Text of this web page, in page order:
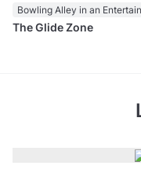
Bowling Alley in an
The Glide Zone